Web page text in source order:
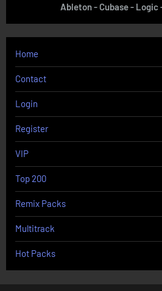
Ableton - Cubase - Logic
Home
Contact
Login
Register
VIP
Top 200
Remix Packs
Multitrack
Hot Packs